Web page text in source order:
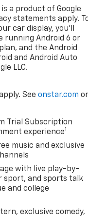
a product of Google
statements apply.
car display, you'll
running Android 6 or
and the Android
and Android Auto
LLC.
Seeonstar.com or
Trial Subscription
experience1
music and exclusive
with live play-by-
sport, and sports talk
and college
exclusive comedy,